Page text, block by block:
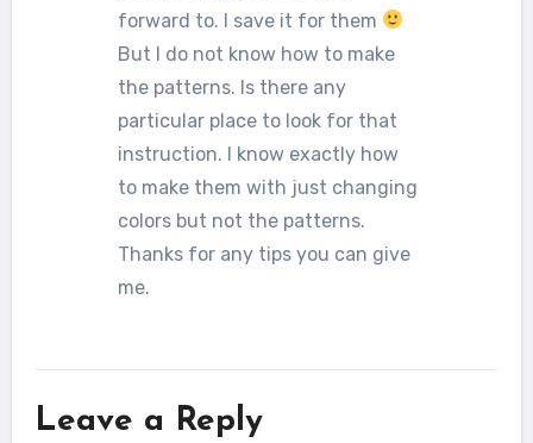
forward to. I save it for them
But I do not know how to make
the patterns. Is there any
particular place to look for that
instruction. I know exactly how
to make them with just changing
colors but not the patterns.
Thanks for any tips you can give
me.
Leave a Reply